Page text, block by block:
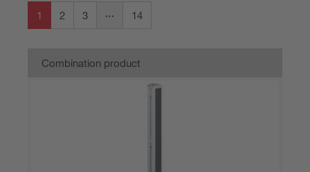
1 2 3 14
Combination product